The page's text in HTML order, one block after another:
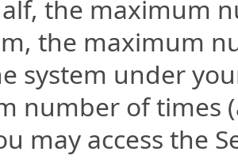
the maximum
the maximum
system under
number of times
may access the